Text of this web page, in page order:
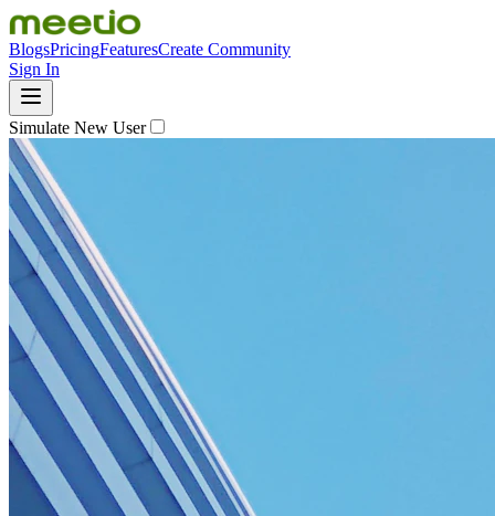
BlogsPricingFeaturesCreate Community
Sign In
Simulate New User